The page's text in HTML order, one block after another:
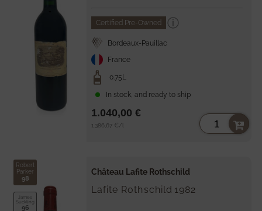
Certified Pre-Owned
Bordeaux-Pauillac
France
0.75L
In stock, and ready to ship
Unit
1.386,67 € /
1.040,00 €
Robert
Parker
98
James
Suckling
96
Château Lafite Rothschild
Lafite Rothschild 1982